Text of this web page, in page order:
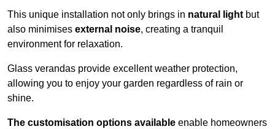
This unique installation not only brings in natural lightbut
also minimises external noise, creating a tranquil
environment for relaxation.
Glass verandas provide excellent weather protection,
allowing you to enjoy your garden regardless of rain or
shine.
The customisation options available enable homeowners